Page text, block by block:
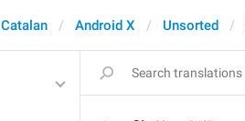
Catalan Android X Unsorted